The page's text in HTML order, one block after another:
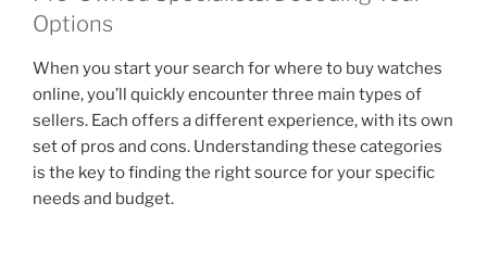
Options
When you start your search for where to buy watches
online, you’ll quickly encounter three main types of
sellers. Each offers a different experience, with its own
set of pros and cons. Understanding these categories
is the key to finding the right source for your specific
needs and budget.